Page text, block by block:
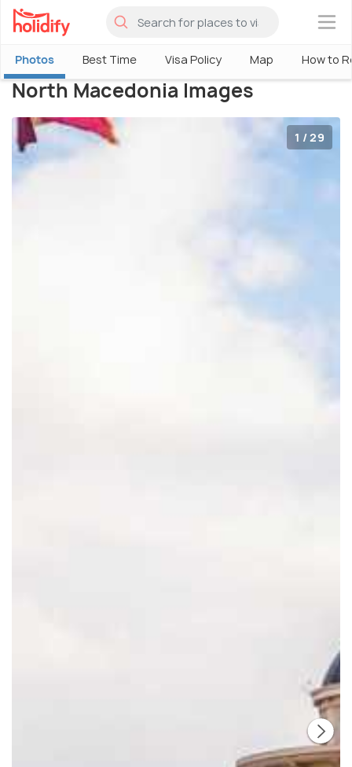
×
Photos Best Time Visa Policy Map How to
North Macedonia Images
1 / 29